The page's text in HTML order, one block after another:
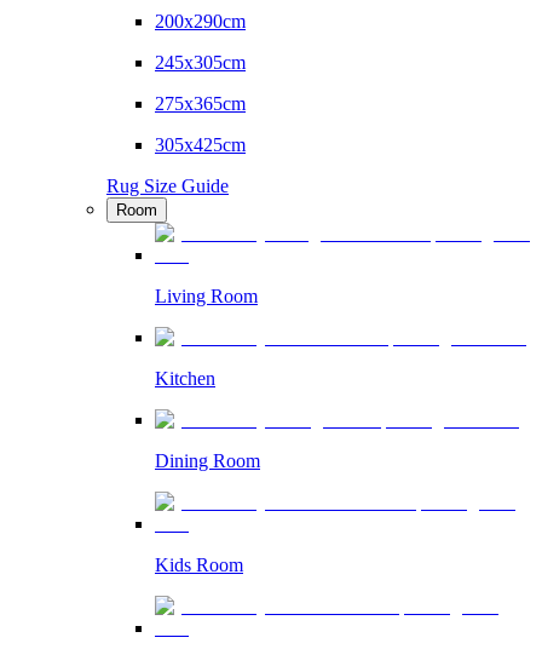
200x290cm
245x305cm
275x365cm
305x425cm
Rug Size Guide
Room
Living Room
Kitchen
Dining Room
Kids Room